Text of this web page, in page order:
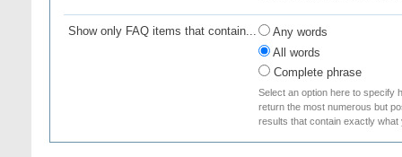
Show only FAQ items that contain...
Any words
All words
Complete phrase
Select an option here to specify
return the most numerous but
results that contain exactly what